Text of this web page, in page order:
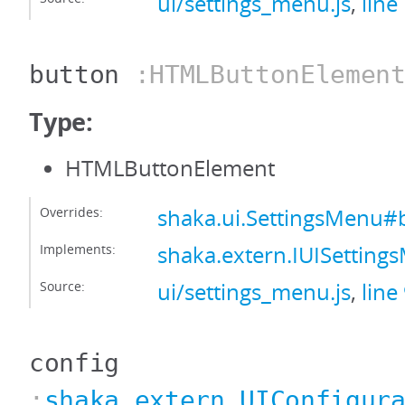
button :HTMLButtonElement
Type:
HTMLButtonElement
Overrides:
Implements:
Source: ui/settings_menu.js, line
config